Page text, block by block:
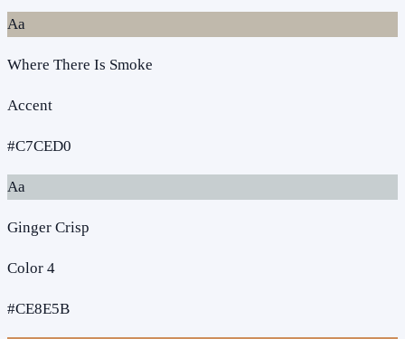
Aa
Where There Is Smoke
Accent
#C7CED0
Aa
Ginger Crisp
Color 4
#CE8E5B